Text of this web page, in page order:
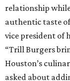
relationship
authentic taste of
vice president of
“Trill Burgers
Houston’s
asked about